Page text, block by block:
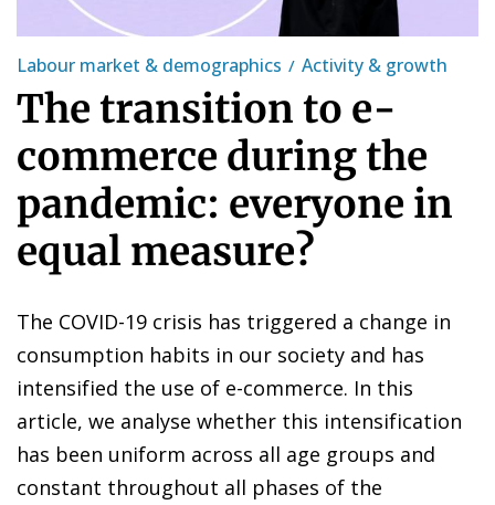
Labour market & demographics Activity & growth
The transition to e-
commerce during the
pandemic: everyone in
equal measure?
The COVID-19 crisis has triggered a change in
consumption habits in our society and has
intensified the use of e-commerce. In this
article, we analyse whether this intensification
has been uniform across all age groups and
constant throughout all phases of the